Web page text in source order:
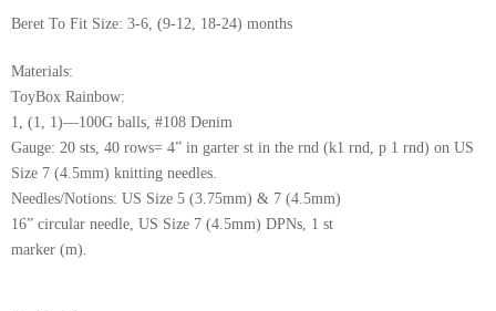
Beret To Fit Size: 3-6, (9-12, 18-24) months
Materials:
ToyBox Rainbow:
1, (1, 1)—100G balls, #108 Denim
Gauge: 20 sts, 40 rows= 4” in garter st in the rnd (k1 rnd, p 1 rnd) on US
Size 7 (4.5mm) knitting needles.
Needles/Notions: US Size 5 (3.75mm) & 7 (4.5mm)
16” circular needle, US Size 7 (4.5mm) DPNs, 1 st
marker (m).